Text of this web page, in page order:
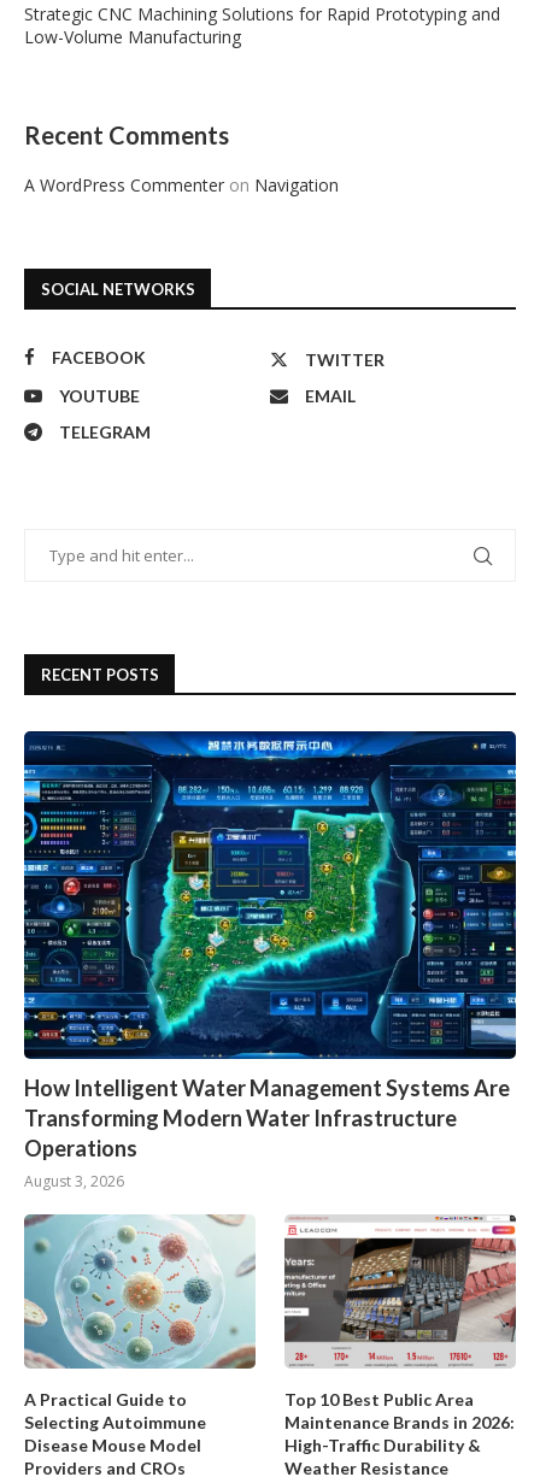
Strategic CNC Machining Solutions for Rapid Prototyping and
Low-Volume Manufacturing
Recent Comments
A WordPress Commenter on Navigation
SOCIAL NETWORKS
FACEBOOK
TWITTER
YOUTUBE
EMAIL
TELEGRAM
RECENT POSTS
How Intelligent Water Management Systems Are
Transforming Modern Water Infrastructure
Operations
August 3, 2026
A Practical Guide to
Selecting Autoimmune
Disease Mouse Model
Providers and CROs
Top 10 Best Public Area
Maintenance Brands in 2026:
High-Traffic Durability &
Weather Resistance